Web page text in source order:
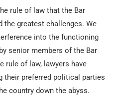
rule of law that the Bar
greatest challenges. We
into the functioning
senior members of the Bar
rule of law, lawyers have
their preferred political parties
country down the abyss.